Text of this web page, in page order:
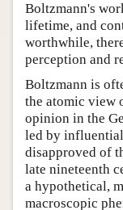
Boltzmann's
lifetime, and
worthwhile,
perception and
Boltzmann is
the atomic view
opinion in the
led by
disapproved of
late nineteenth
a hypothetical,
macroscopic